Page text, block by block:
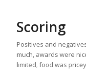
Scoring
Positives and
much, awards were
limited, food was